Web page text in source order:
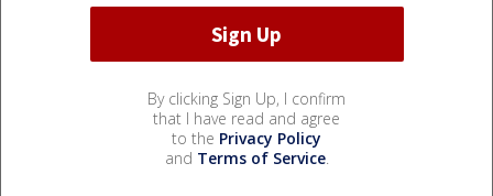
By clicking Sign Up, I confirm
that I have read and agree
to the Privacy Policy
and Terms of Service.